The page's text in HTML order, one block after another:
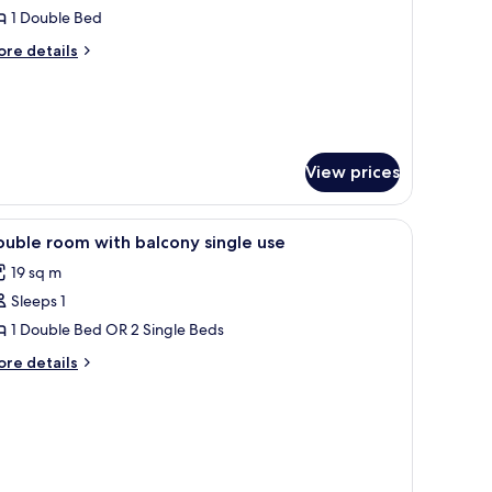
1 Double Bed
details
View prices
Minibar, in-room safe, laptop workspace,
1 room with balcony single use
19 sq m
Sleeps 1
1 Double Bed OR 2 Single Beds
details